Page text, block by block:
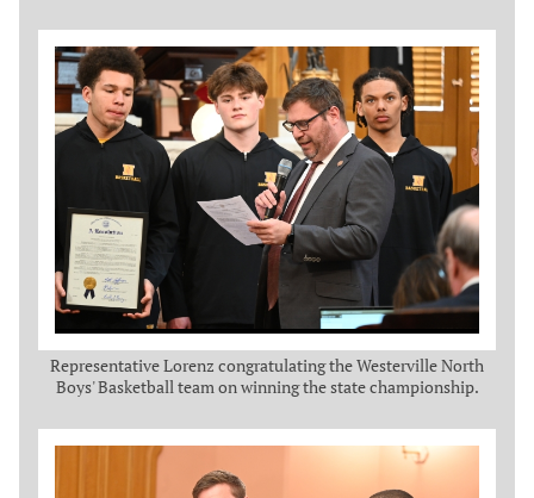
Representative Lorenz congratulating the Westerville North
Boys' Basketball team on winning the state championship.